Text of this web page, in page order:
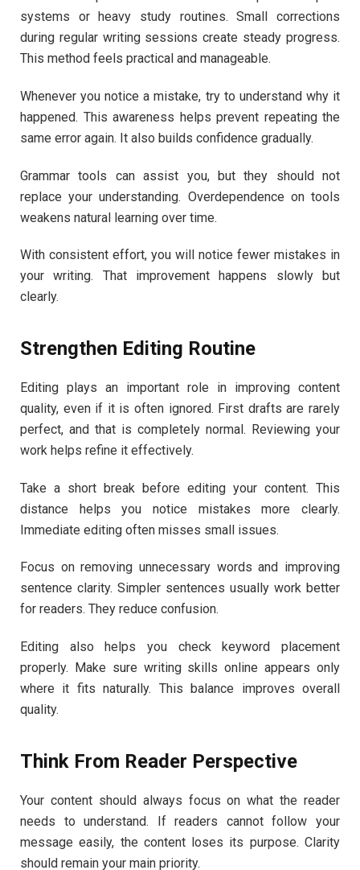
systems or heavy study routines. Small corrections
during regular writing sessions create steady progress.
This method feels practical and manageable.
Whenever you notice a mistake, try to understand why it
happened. This awareness helps prevent repeating the
same error again. It also builds confidence gradually.
Grammar tools can assist you, but they should not
replace your understanding. Overdependence on tools
weakens natural learning over time.
With consistent effort, you will notice fewer mistakes in
your writing. That improvement happens slowly but
clearly.
Strengthen Editing Routine
Editing plays an important role in improving content
quality, even if it is often ignored. First drafts are rarely
perfect, and that is completely normal. Reviewing your
work helps refine it effectively.
Take a short break before editing your content. This
distance helps you notice mistakes more clearly.
Immediate editing often misses small issues.
Focus on removing unnecessary words and improving
sentence clarity. Simpler sentences usually work better
for readers. They reduce confusion.
Editing also helps you check keyword placement
properly. Make sure writing skills online appears only
where it fits naturally. This balance improves overall
quality.
Think From Reader Perspective
Your content should always focus on what the reader
needs to understand. If readers cannot follow your
message easily, the content loses its purpose. Clarity
should remain your main priority.